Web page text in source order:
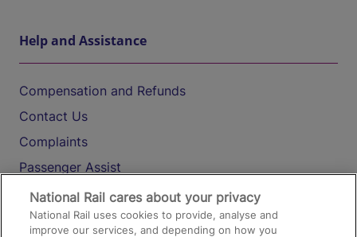
Help and Assistance
Compensation and Refunds
Contact Us
Complaints
Passenger Assist
Media
Text 61016
National Rail cares about your privacy
National Rail uses cookies to provide, analyse and
improve our services, and depending on how you